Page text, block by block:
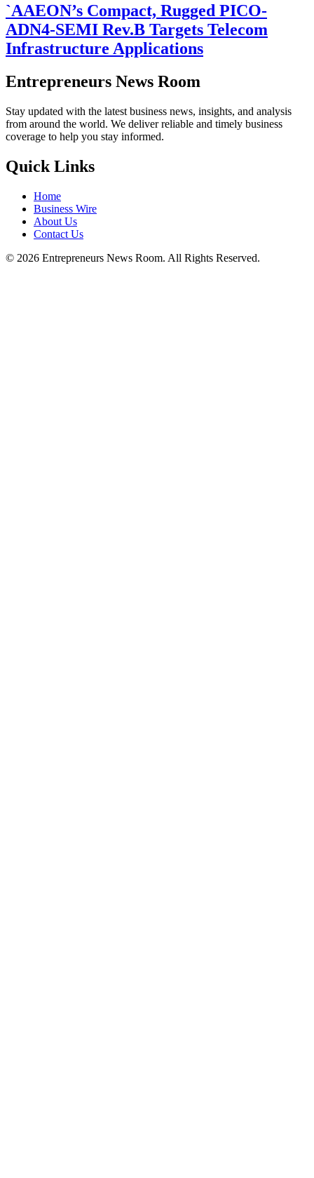
`AAEON’s Compact, Rugged PICO-
ADN4-SEMI Rev.B Targets Telecom
Infrastructure Applications
Entrepreneurs News Room
Stay updated with the latest business news, insights, and analysis
from around the world. We deliver reliable and timely business
coverage to help you stay informed.
Quick Links
Home
Business Wire
About Us
Contact Us
© 2026 Entrepreneurs News Room. All Rights Reserved.